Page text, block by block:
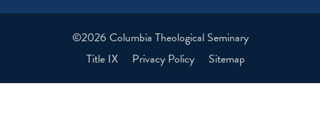
©2026 Columbia Theological Seminary
Title IX
Privacy Policy Sitemap